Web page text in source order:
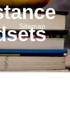
Sitemap